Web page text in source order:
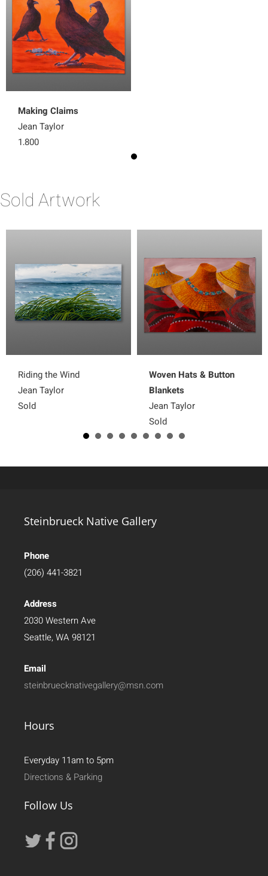
Making Claims
Jean Taylor
1,800
Sold Artwork
Riding the Wind
Jean Taylor
Sold
Woven Hats & Button
Blankets
Jean Taylor
Sold
Steinbrueck Native Gallery
Phone
(206) 441-3821
Address
2030 Western Ave
Seattle, WA 98121
Email
steinbruecknativegallery@msn.com
Hours
Everyday 11am to 5pm
Directions & Parking
Follow Us